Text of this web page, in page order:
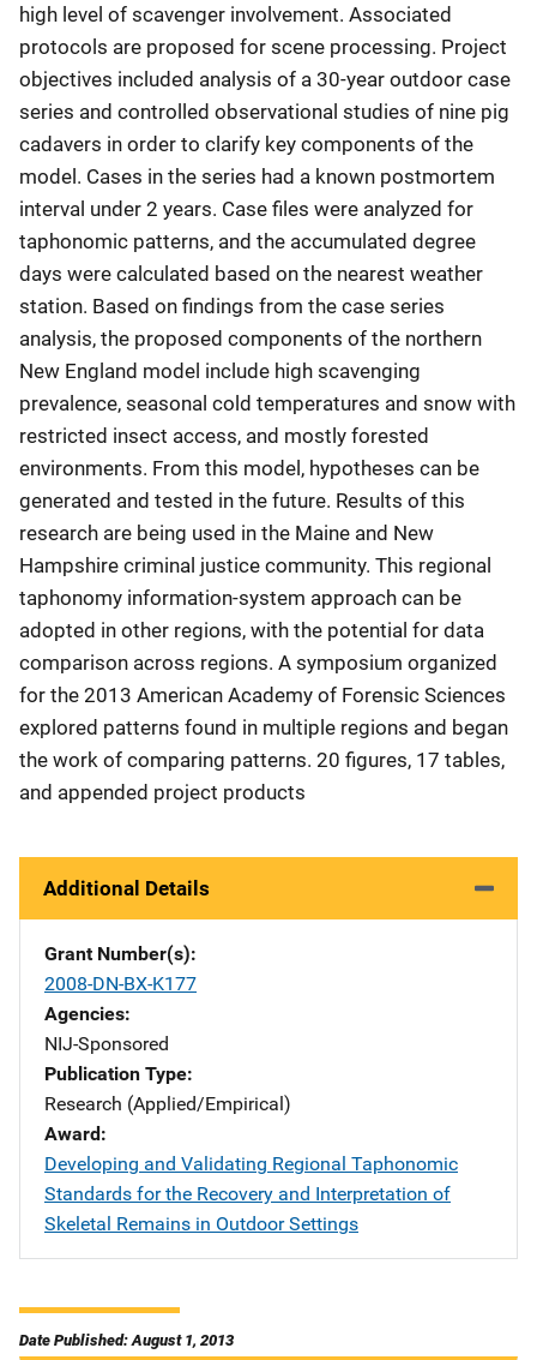
high level of scavenger involvement. Associated
protocols are proposed for scene processing. Project
objectives included analysis of a 30-year outdoor case
series and controlled observational studies of nine pig
cadavers in order to clarify key components of the
model. Cases in the series had a known postmortem
interval under 2 years. Case files were analyzed for
taphonomic patterns, and the accumulated degree
days were calculated based on the nearest weather
station. Based on findings from the case series
analysis, the proposed components of the northern
New England model include high scavenging
prevalence, seasonal cold temperatures and snow with
restricted insect access, and mostly forested
environments. From this model, hypotheses can be
generated and tested in the future. Results of this
research are being used in the Maine and New
Hampshire criminal justice community. This regional
taphonomy information-system approach can be
adopted in other regions, with the potential for data
comparison across regions. A symposium organized
for the 2013 American Academy of Forensic Sciences
explored patterns found in multiple regions and began
the work of comparing patterns. 20 figures, 17 tables,
and appended project products
Additional Details
Grant Number(s)
2008-DN-BX-K177
Agencies
NIJ-Sponsored
Publication Type
Research (Applied/Empirical)
Award
Developing and Validating Regional Taphonomic
Standards for the Recovery and Interpretation of
Skeletal Remains in Outdoor Settings
Date Published: August 1, 2013